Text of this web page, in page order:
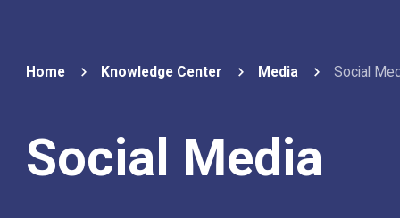
Home Knowledge Center Media Social
Social Media